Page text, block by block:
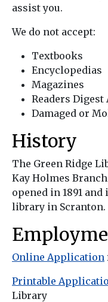
assist you.
We do not accept:
Textbooks
Encyclopedias
Magazines
Readers
Damaged or
History
The Green Ridge
Kay Holmes
opened in 1891
library in Scranton.
Online Application
Printable
Library